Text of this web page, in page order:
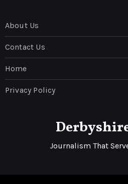
About Us
Contact Us
Home
Privacy Policy
Journalism That